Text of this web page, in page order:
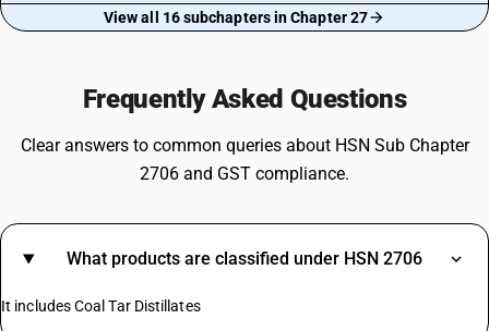
View all 16 subchapters in Chapter 27
Frequently Asked Questions
Clear answers to common queries about HSN Sub Chapter
2706 and GST compliance.
What products are classified under HSN 2706
It includes Coal Tar Distillates